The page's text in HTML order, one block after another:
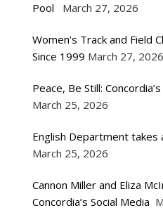
Pool
March 27, 2026
Women’s Track and Field
Since 1999 March 27, 2026
Peace, Be Still:
March 25, 2026
English Department
March 25, 2026
Cannon Miller and Eliza
Concordia’s Social Media